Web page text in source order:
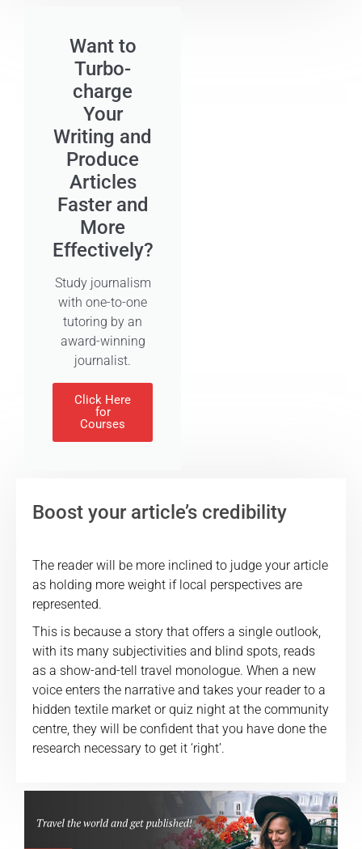
Want to
Turbo-
charge
Your
Writing and
Produce
Articles
Faster and
More
Effectively?
Study journalism
with one-to-one
tutoring by an
award-winning
journalist.
Click Here
for
Courses
Boost your article’s credibility
The reader will be more inclined to judge your article
as holding more weight if local perspectives are
represented.
This is because a story that offers a single outlook,
with its many subjectivities and blind spots, reads
as a show-and-tell travel monologue. When a new
voice enters the narrative and takes your reader to a
hidden textile market or quiz night at the community
centre, they will be confident that you have done the
research necessary to get it ‘right’.